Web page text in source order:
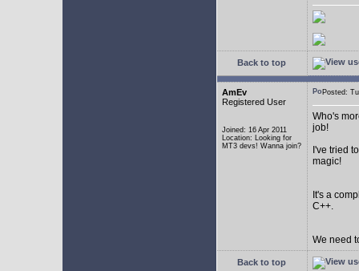
Back to top
AmEv
Registered User
Joined: 16 Apr 2011
Location: Looking for
MT3 devs! Wanna join?
Posted:
Who's
job!
I've tried
magic!
It's a
C++.
We need
Back to top